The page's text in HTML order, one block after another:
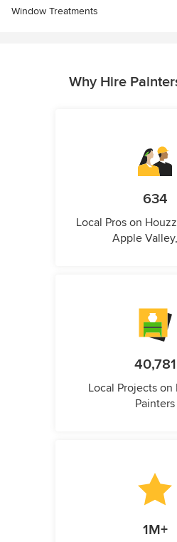
Window Treatments
Why Hire
634
Local Pros on
Apple
40,781
Local Projects on
Painters
1M+